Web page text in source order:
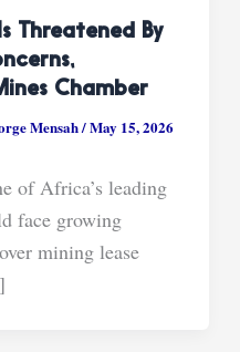
Threatened By
Chamber
Mensah/May 15, 2026
of Africa’s leading
face growing
mining lease